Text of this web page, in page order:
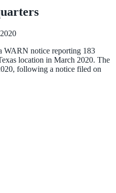
WARN notice reporting 183
location in March 2020. The
following a notice filed on